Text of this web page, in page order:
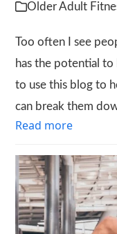
Older Adult
Too often I see
has the potential to
to use this blog to
can break them
Read more